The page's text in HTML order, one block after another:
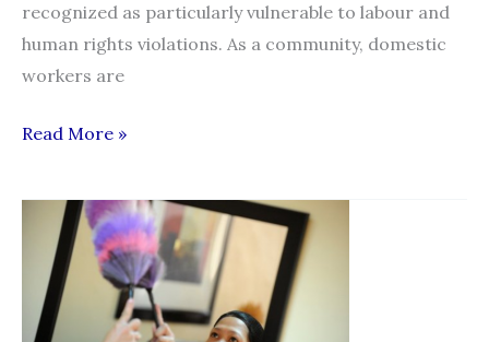
recognized as particularly vulnerable to labour and
human rights violations. As a community, domestic
workers are
Behind
Doors:
Forced
Labour
the
Read More »